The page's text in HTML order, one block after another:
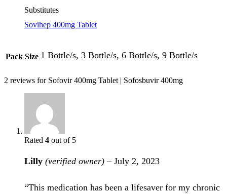
Substitutes
Sovihep 400mg Tablet
Pack Size 1 Bottle/s, 3 Bottle/s, 6 Bottle/s, 9 Bottle/s
2 reviews for Sofovir 400mg Tablet | Sofosbuvir 400mg
Rated 4 out of 5
Lilly (verified owner) – July 2, 2023
“This medication has been a lifesaver for my chronic